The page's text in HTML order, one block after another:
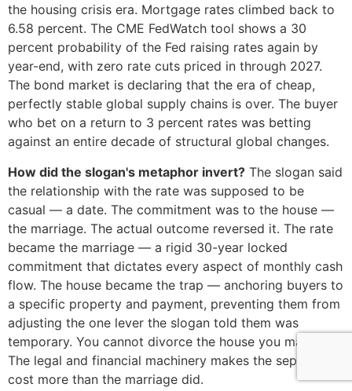
the housing crisis era. Mortgage rates climbed back to
6.58 percent. The CME FedWatch tool shows a 30
percent probability of the Fed raising rates again by
year-end, with zero rate cuts priced in through 2027.
The bond market is declaring that the era of cheap,
perfectly stable global supply chains is over. The buyer
who bet on a return to 3 percent rates was betting
against an entire decade of structural global changes.
How did the slogan's metaphor invert? The slogan said
the relationship with the rate was supposed to be
casual — a date. The commitment was to the house —
the marriage. The actual outcome reversed it. The rate
became the marriage — a rigid 30-year locked
commitment that dictates every aspect of monthly cash
flow. The house became the trap — anchoring buyers to
a specific property and payment, preventing them from
adjusting the one lever the slogan told them was
temporary. You cannot divorce the house you married.
The legal and financial machinery makes the separation
cost more than the marriage did.